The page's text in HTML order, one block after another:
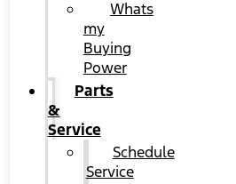
Whats
my
Buying
Power
Parts
&
Service
Schedule
Service